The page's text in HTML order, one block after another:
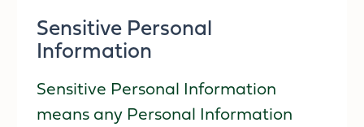
Sensitive Personal
Information
Sensitive Personal Information
means any Personal Information